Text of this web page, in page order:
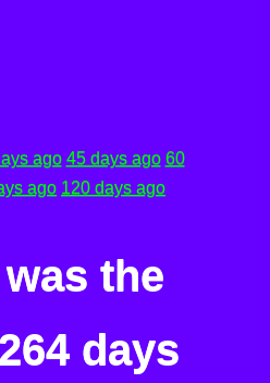
ago 45 days ago 60
ago 120 days ago
the
days